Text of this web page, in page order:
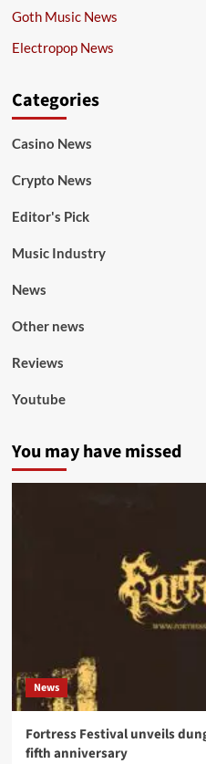
Goth Music News
Electropop News
Categories
Casino News
Crypto News
Editor's Pick
Music Industry
News
Other news
Reviews
Youtube
You may have missed
News
Fortress Festival unveils
fifth anniversary